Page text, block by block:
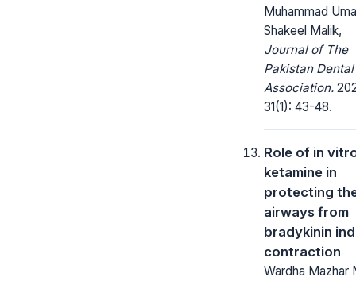
Muhammad
Shakeel Malik,
Journal of The
Pakistan Dental
Association.
31(1): 43-48.
Role of in
ketamine in
protecting
airways from
bradykinin
contraction
Wardha Mazhar